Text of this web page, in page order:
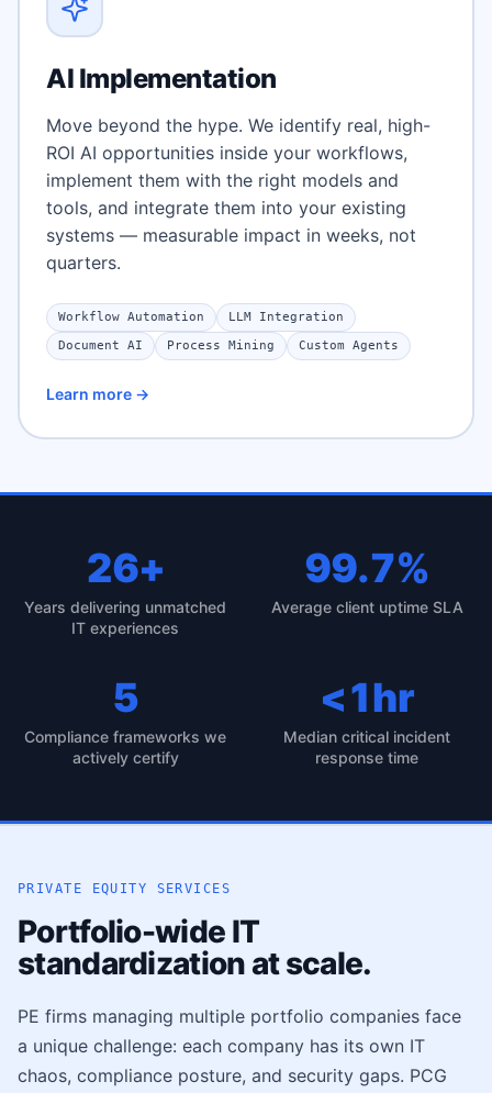
AI Implementation
Move beyond the hype. We identify real, high-
ROI AI opportunities inside your workflows,
implement them with the right models and
tools, and integrate them into your existing
systems — measurable impact in weeks, not
quarters.
Workflow Automation
LLM Integration
Document AI
Process Mining Custom Agents
Learn more →
26+
Years delivering unmatched
IT experiences
99.7%
Average client uptime SLA
5
Compliance frameworks we
actively certify
<1hr
Median critical incident
response time
PRIVATE EQUITY SERVICES
Portfolio-wide IT
standardization at scale.
PE firms managing multiple portfolio companies face
a unique challenge: each company has its own IT
chaos, compliance posture, and security gaps. PCG